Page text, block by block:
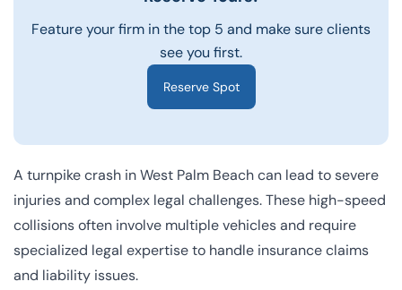
Feature your firm in the top 5 and make sure clients
see you first.
Reserve Spot
A turnpike crash in West Palm Beach can lead to severe
injuries and complex legal challenges. These high-speed
collisions often involve multiple vehicles and require
specialized legal expertise to handle insurance claims
and liability issues.